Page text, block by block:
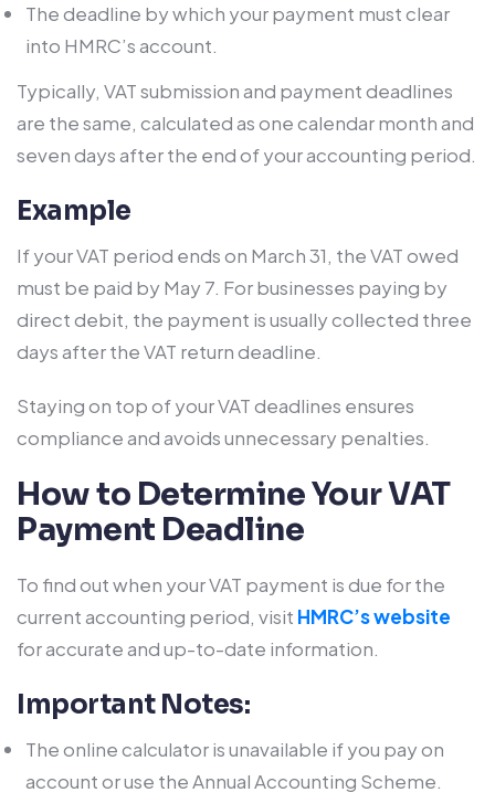
The deadline by which your payment must clear
into HMRC’s account.
Typically, VAT submission and payment deadlines
are the same, calculated as one calendar month and
seven days after the end of your accounting period.
Example
If your VAT period ends on March 31, the VAT owed
must be paid by May 7. For businesses paying by
direct debit, the payment is usually collected three
days after the VAT return deadline.
Staying on top of your VAT deadlines ensures
compliance and avoids unnecessary penalties.
How to Determine Your VAT
Payment Deadline
To find out when your VAT payment is due for the
current accounting period, visit HMRC’s website
for accurate and up-to-date information.
Important Notes:
The online calculator is unavailable if you pay on
account or use the Annual Accounting Scheme.